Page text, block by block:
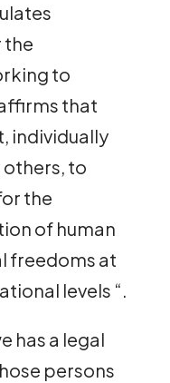
the
to
that
individually
to
the
of human
freedoms at
levels “.
has a legal
persons